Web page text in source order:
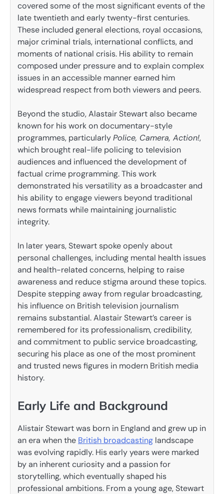
covered some of the most significant events of the
late twentieth and early twenty-first centuries.
These included general elections, royal occasions,
major criminal trials, international conflicts, and
moments of national crisis. His ability to remain
composed under pressure and to explain complex
issues in an accessible manner earned him
widespread respect from both viewers and peers.
Beyond the studio, Alastair Stewart also became
known for his work on documentary-style
programmes, particularlyPolice, Camera, Action!,
which brought real-life policing to television
audiences and influenced the development of
factual crime programming. This work
demonstrated his versatility as a broadcaster and
his ability to engage viewers beyond traditional
news formats while maintaining journalistic
integrity.
In later years, Stewart spoke openly about
personal challenges, including mental health issues
and health-related concerns, helping to raise
awareness and reduce stigma around these topics.
Despite stepping away from regular broadcasting,
his influence on British television journalism
remains substantial. Alastair Stewart’s career is
remembered for its professionalism, credibility,
and commitment to public service broadcasting,
securing his place as one of the most prominent
and trusted news figures in modern British media
history.
Early Life and Background
Alistair Stewart was born in England and grew up in
an era when the British broadcasting landscape
was evolving rapidly. His early years were marked
by an inherent curiosity and a passion for
storytelling, which eventually shaped his
professional ambitions. From a young age, Stewart